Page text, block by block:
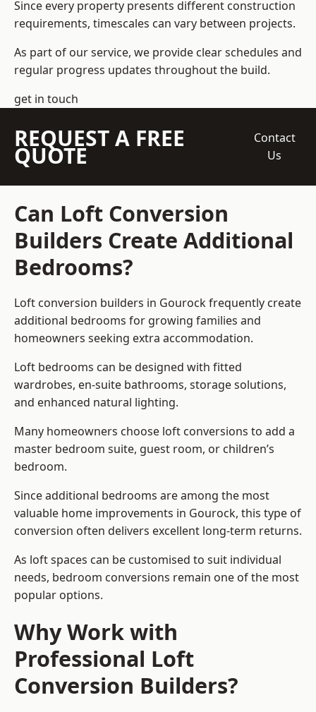
Since every property presents different construction
requirements, timescales can vary between projects.
As part of our service, we provide clear schedules and
regular progress updates throughout the build.
get in touch
REQUEST A FREE
QUOTE
Contact
Us
Can Loft Conversion
Builders Create Additional
Bedrooms?
Loft conversion builders in Gourock frequently create
additional bedrooms for growing families and
homeowners seeking extra accommodation.
Loft bedrooms can be designed with fitted
wardrobes, en-suite bathrooms, storage solutions,
and enhanced natural lighting.
Many homeowners choose loft conversions to add a
master bedroom suite, guest room, or children’s
bedroom.
Since additional bedrooms are among the most
valuable home improvements in Gourock, this type of
conversion often delivers excellent long-term returns.
As loft spaces can be customised to suit individual
needs, bedroom conversions remain one of the most
popular options.
Why Work with
Professional Loft
Conversion Builders?